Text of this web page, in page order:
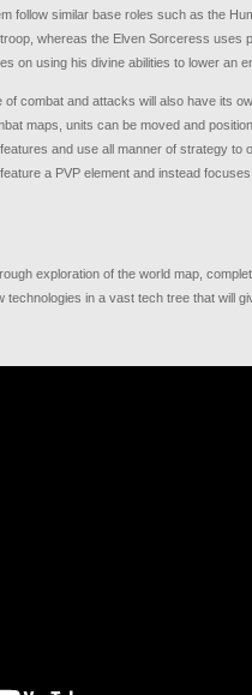
follow similar base roles such as the
whereas the Elven Sorceress uses
on using his divine abilities to lower an
combat and attacks will also have its
maps, units can be moved and
and use all manner of strategy to
a PVP element and instead
exploration of the world map,
technologies in a vast tech tree that will